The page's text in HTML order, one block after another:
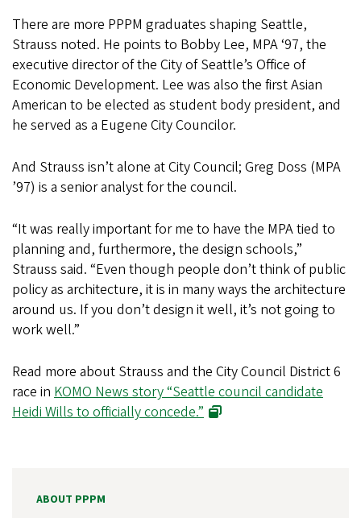
There are more PPPM graduates shaping Seattle,
Strauss noted. He points to Bobby Lee, MPA ‘97, the
executive director of the City of Seattle’s Office of
Economic Development. Lee was also the first Asian
American to be elected as student body president, and
he served as a Eugene City Councilor.
And Strauss isn’t alone at City Council; Greg Doss (MPA
’97) is a senior analyst for the council.
“It was really important for me to have the MPA tied to
planning and, furthermore, the design schools,”
Strauss said. “Even though people don’t think of public
policy as architecture, it is in many ways the architecture
around us. If you don’t design it well, it’s not going to
work well.”
Read more about Strauss and the City Council District 6
race in KOMO News story “Seattle council candidate
Heidi Wills to officially concede.”
ABOUT PPPM